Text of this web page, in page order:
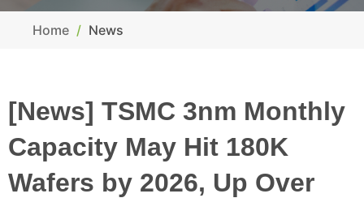
Home News
[News] TSMC 3nm Monthly
Capacity May Hit 180K
Wafers by 2026, Up Over